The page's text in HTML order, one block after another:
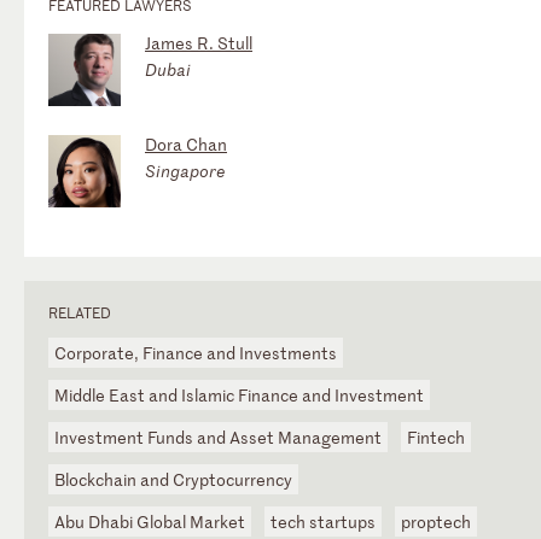
FEATURED LAWYERS
James R. Stull
Dubai
Dora Chan
Singapore
RELATED
Corporate, Finance and Investments
Middle East and Islamic Finance and Investment
Investment Funds and Asset Management
Fintech
Blockchain and Cryptocurrency
Abu Dhabi Global Market
tech startups proptech